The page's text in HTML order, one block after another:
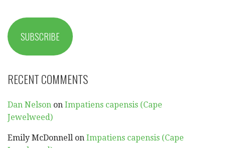
SUBSCRIBE
RECENT COMMENTS
Dan Nelson on Impatiens capensis (Cape
Jewelweed)
Emily McDonnell on Impatiens capensis (Cape